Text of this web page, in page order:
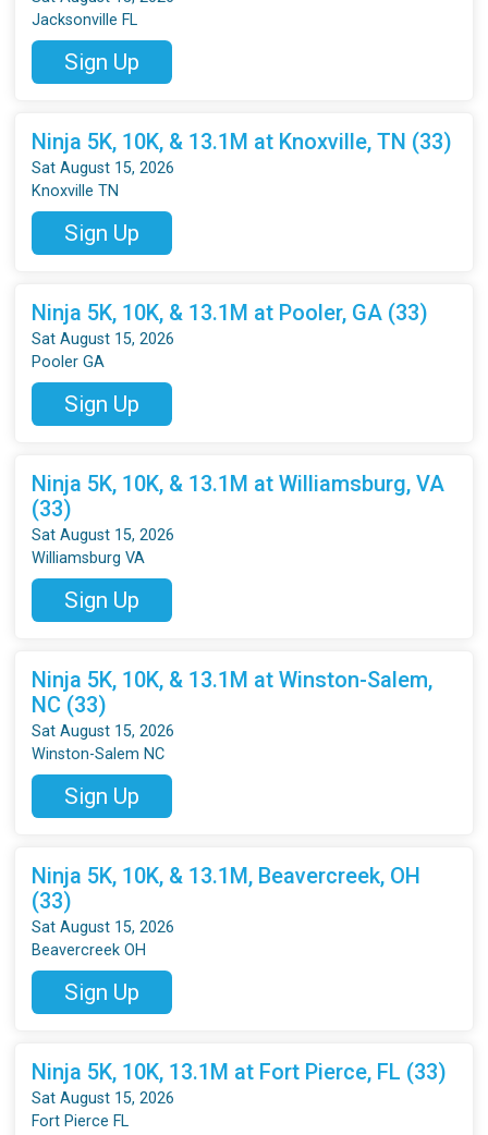
Jacksonville FL
Sign Up
Ninja 5K, 10K, & 13.1M at Knoxville, TN (33)
Sat August 15, 2026
Knoxville TN
Sign Up
Ninja 5K, 10K, & 13.1M at Pooler, GA (33)
Sat August 15, 2026
Pooler GA
Sign Up
Ninja 5K, 10K, & 13.1M at Williamsburg, VA
(33)
Sat August 15, 2026
Williamsburg VA
Sign Up
Ninja 5K, 10K, & 13.1M at Winston-Salem,
NC (33)
Sat August 15, 2026
Winston-Salem NC
Sign Up
Ninja 5K, 10K, & 13.1M, Beavercreek, OH
(33)
Sat August 15, 2026
Beavercreek OH
Sign Up
Ninja 5K, 10K, 13.1M at Fort Pierce, FL (33)
Sat August 15, 2026
Fort Pierce FL